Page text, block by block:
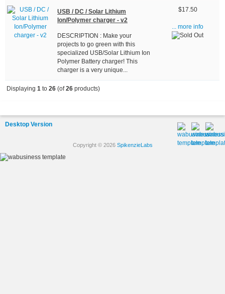
USB / DC / Solar Lithium
Ion/Polymer charger - v2
DESCRIPTION : Make your
projects to go green with this
specialized USB/Solar Lithium Ion
Polymer Battery charger! This
charger is a very unique...
$17.50
... more info
Displaying 1 to 26 (of26 products)
Desktop Version
Copyright © 2026 SpikenzieLabs